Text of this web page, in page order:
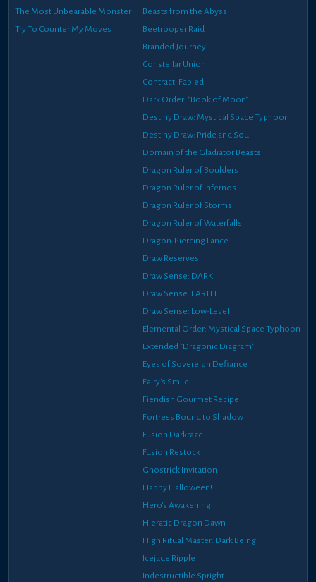
The Most Unbearable Monster
Beasts from the Abyss
Try To Counter My Moves
Beetrooper Raid
Branded Journey
Constellar Union
Contract: Fabled
Dark Order: "Book of Moon"
Destiny Draw: Mystical Space Typhoon
Destiny Draw: Pride and Soul
Domain of the Gladiator Beasts
Dragon Ruler of Boulders
Dragon Ruler of Infernos
Dragon Ruler of Storms
Dragon Ruler of Waterfalls
Dragon-Piercing Lance
Draw Reserves
Draw Sense: DARK
Draw Sense: EARTH
Draw Sense: Low-Level
Elemental Order: Mystical Space Typhoon
Extended "Dragonic Diagram"
Eyes of Sovereign Defiance
Fairy's Smile
Fiendish Gourmet Recipe
Fortress Bound to Shadow
Fusion Darkraze
Fusion Restock
Ghostrick Invitation
Happy Halloween!
Hero's Awakening
Hieratic Dragon Dawn
High Ritual Master: Dark Being
Icejade Ripple
Indestructible Spright